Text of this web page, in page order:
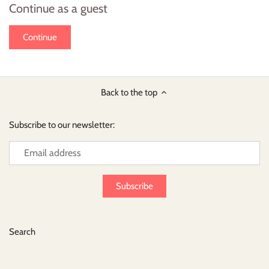
Continue as a guest
Back to the top
Subscribe to our newsletter:
Search